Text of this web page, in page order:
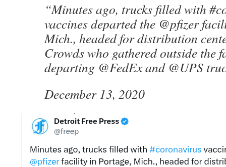
“Minutes ago, trucks filled with
vaccines departed the @pfizer
Mich., headed for distribution
Crowds who gathered outside the
departing @FedEx and @UPS
December 13, 2020